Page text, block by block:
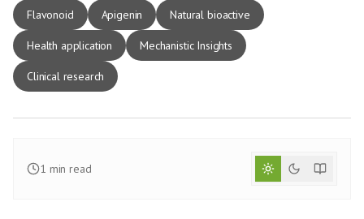
Flavonoid Apigenin Natural bioactive
Health application Mechanistic Insights
Clinical research
1 min read